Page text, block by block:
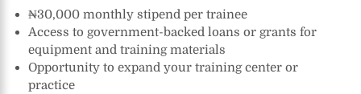
₦30,000 monthly stipend per trainee
Access to government-backed loans or grants for
equipment and training materials
Opportunity to expand your training center or
practice